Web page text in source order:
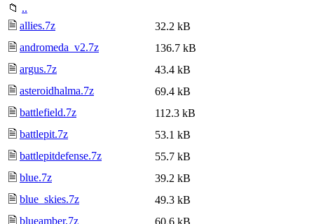
📁 ..
🗎 allies.7z
32.2 kB
🗎 andromeda_v2.7z
136.7 kB
🗎 argus.7z
43.4 kB
🗎 asteroidhalma.7z
69.4 kB
🗎 battlefield.7z
112.3 kB
🗎 battlepit.7z
53.1 kB
🗎 battlepitdefense.7z
55.7 kB
🗎 blue.7z
39.2 kB
🗎 blue_skies.7z
49.3 kB
🗎 blueamber.7z